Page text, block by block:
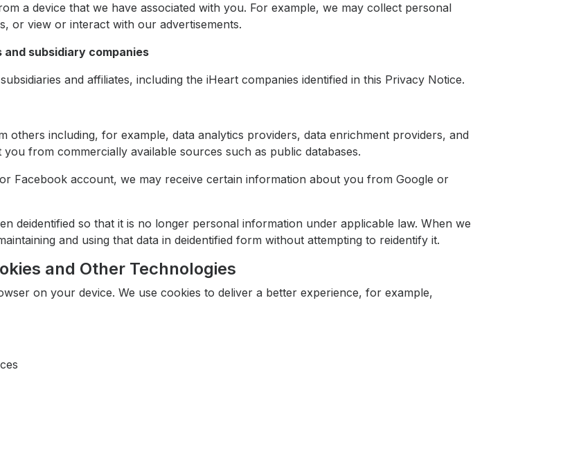
a device that we have associated with you. For example, we may collect personal
or view or interact with our advertisements.
subsidiary companies
and affiliates, including the iHeart companies identified in this Privacy Notice.
including, for example, data analytics providers, data enrichment providers, and
from commercially available sources such as public databases.
Facebook account, we may receive certain information about you from Google or
deidentified so that it is no longer personal information under applicable law. When we
and using that data in deidentified form without attempting to reidentify it.
and Other Technologies
on your device. We use cookies to deliver a better experience, for example,